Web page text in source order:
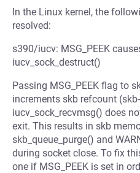
In the Linux kernel, the
resolved:
s390/iucv: MSG_PEEK
iucv_sock_destruct()
Passing MSG_PEEK flag to
increments skb refcount
iucv_sock_recvmsg() does
exit. This results in skb
skb_queue_purge() and
during socket close. To fix
one if MSG_PEEK is set in